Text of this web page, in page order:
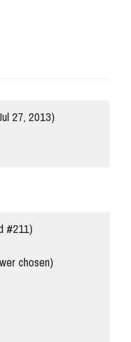
27, 2013)
#211)
chosen)